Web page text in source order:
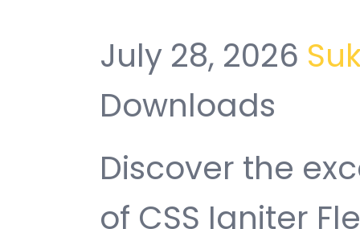
July 28, 2026
Downloads
Discover the
of CSS Igniter